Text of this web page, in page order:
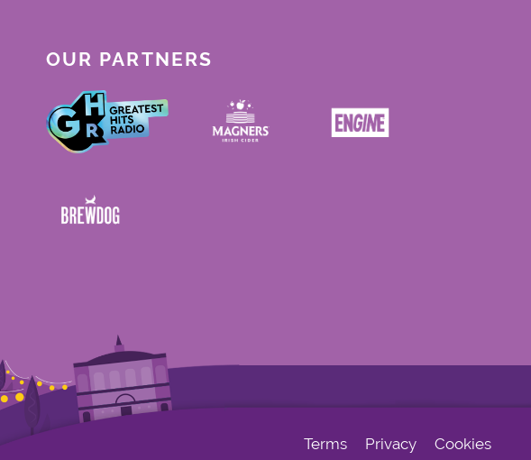
OUR PARTNERS
Terms Privacy Cookies